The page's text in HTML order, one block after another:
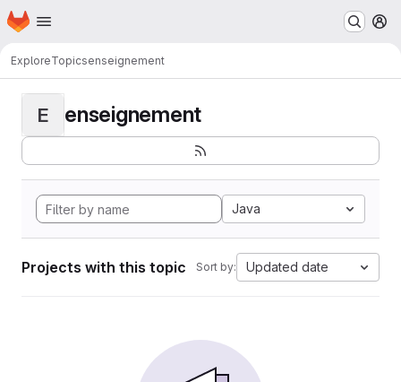
Skip to main content
Homepage
ExploreTopicsenseignement
E enseignement
Java
Projects with this topic Sort by: Updated date